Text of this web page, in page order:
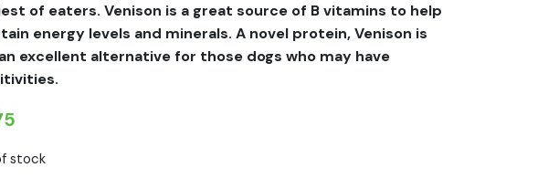
of eaters. Venison is a great source of B vitamins to help
energy levels and minerals. A novel protein, Venison is
excellent alternative for those dogs who may have
stock